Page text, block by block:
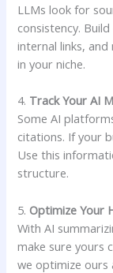
LLMs look for
consistency.
internal links,
in your niche.
4. Track Your AI
Some AI
citations. If your
Use this
structure.
5. Optimize Your
With AI
make sure yours
we optimize